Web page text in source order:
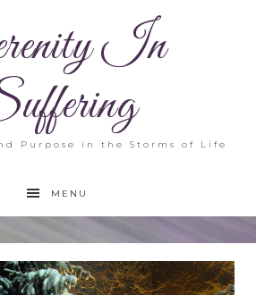
In
Purpose in the Storms of Life
MENU